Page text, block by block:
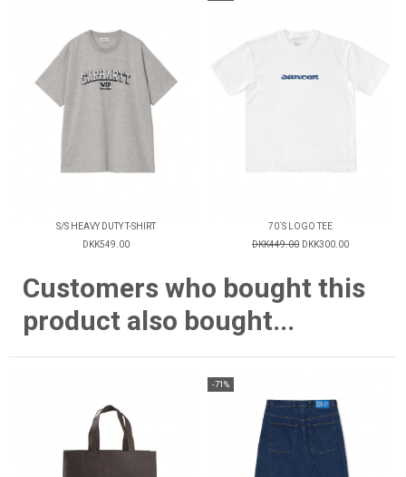
S/S HEAVY DUTY T-SHIRT
DKK549.00
70´S LOGO TEE
DKK449.00 DKK300.00
Customers who bought this
product also bought...
-71%